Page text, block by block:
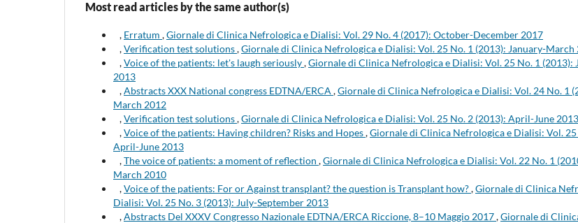
Most read articles by the same author(s)
, Erratum ,Giornale di Clinica Nefrologica e Dialisi: Vol. 29 No. 4 (2017): October-December 2017
,Verification test solutions,Giornale di Clinica Nefrologica e Dialisi: Vol. 25 No. 1 (2013): January-March
,Voice of the patients: let's laugh seriously,Giornale di Clinica Nefrologica e Dialisi: Vol. 25 No. 1 (2013):
2013
,Abstracts XXX National congress EDTNA/ERCA ,Giornale di Clinica Nefrologica e Dialisi: Vol. 24 No. 1
March 2012
,Verification test solutions,Giornale di Clinica Nefrologica e Dialisi: Vol. 25 No. 2 (2013): April-June 2013
,Voice of the patients: Having children? Risks and Hopes,Giornale di Clinica Nefrologica e Dialisi: Vol. 25
April-June 2013
,The voice of patients: a moment of reflection ,Giornale di Clinica Nefrologica e Dialisi: Vol. 22 No. 1
March 2010
,Voice of the patients: For or Against transplant? the question is Transplant how?,Giornale di Clinica
Dialisi: Vol. 25 No. 3 (2013): July-September 2013
,Abstracts Del XXXV Congresso Nazionale EDTNA/ERCA Riccione, 8–10 Maggio 2017,Giornale di